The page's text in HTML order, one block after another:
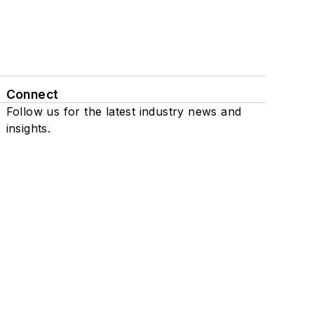
Connect
Follow us for the latest industry news and
insights.